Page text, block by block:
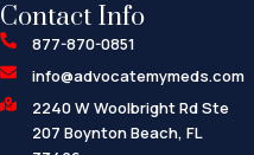
Contact Info
877-870-0851
info@advocatemymeds.com
2240 W Woolbright Rd Ste
207 Boynton Beach, FL